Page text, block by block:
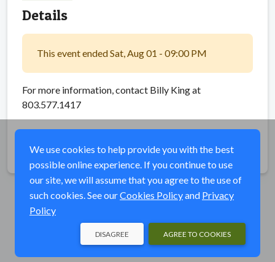
Details
This event ended Sat, Aug 01 - 09:00 PM
For more information, contact Billy King at
803.577.1417
Share
We use cookies to help provide you with the best
possible online experience. If you continue to use
our site, we will assume that you agree to the use of
such cookies. See ourCookies Policyand Privacy
Policy
AGREE TO COOKIES
DISAGREE